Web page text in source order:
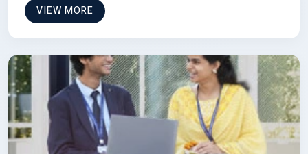
VIEW MORE